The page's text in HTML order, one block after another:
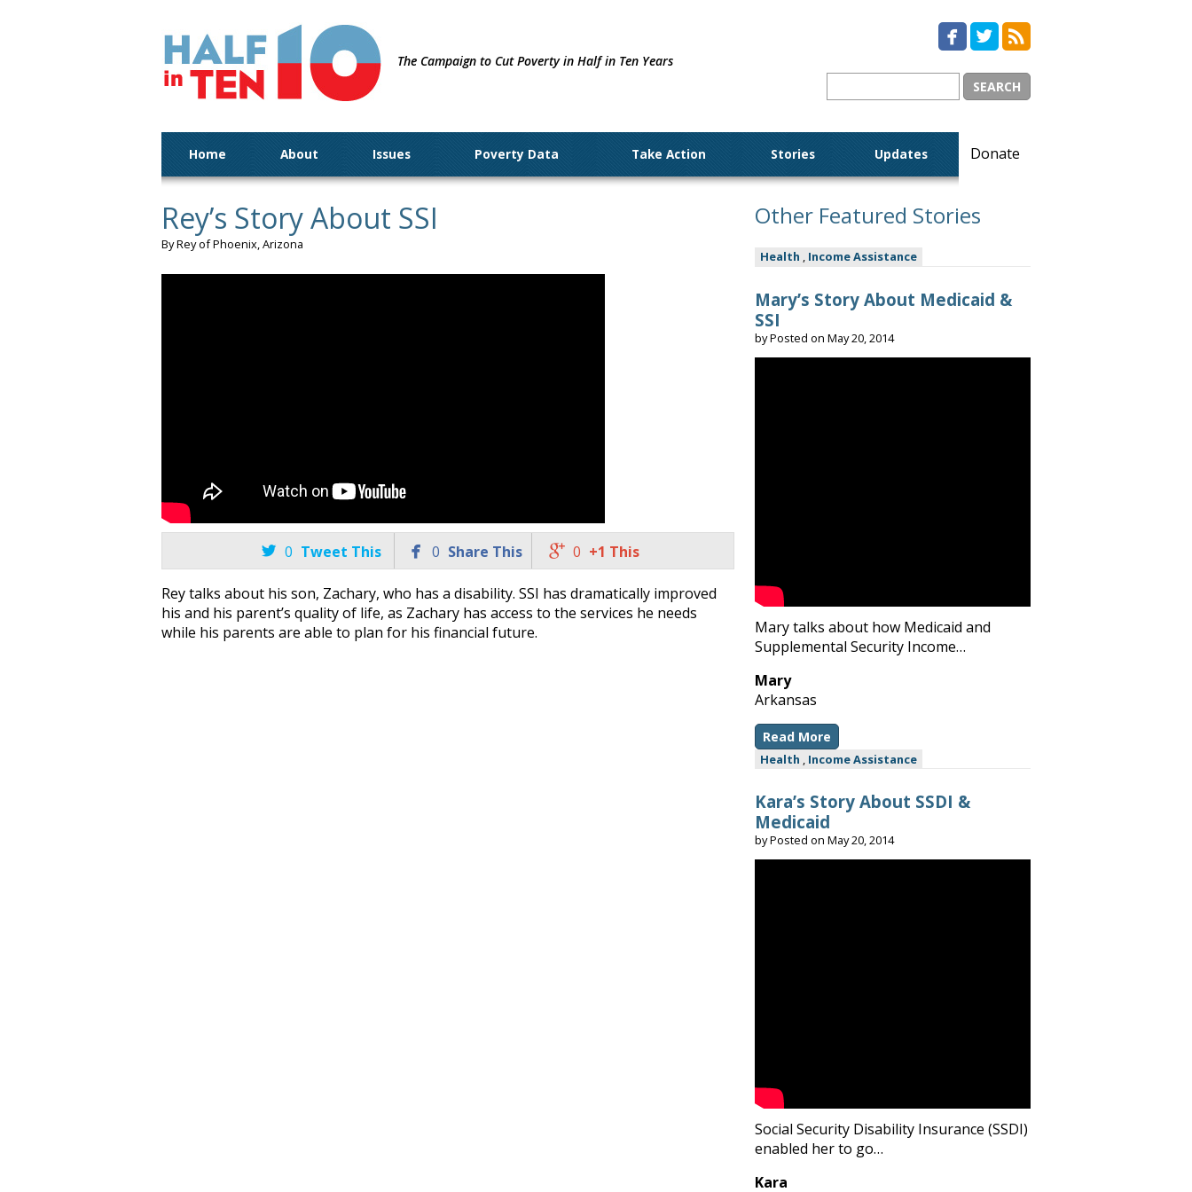
The Campaign to Cut Poverty in Half in Ten Years

Home About Issues Poverty Data Take Action Stories Updates Donate
Rey’s Story About SSI
By Rey of Phoenix, Arizona
 0 Tweet This  0 Share This  0 +1 This
Rey talks about his son, Zachary, who has a disability. SSI has dramatically improved
his and his parent’s quality of life, as Zachary has access to the services he needs
while his parents are able to plan for his financial future.
Other Featured Stories
Health , Income Assistance
Mary’s Story About Medicaid &
SSI
byPosted on May 20, 2014
Mary talks about how Medicaid and
Supplemental Security Income…
Mary
Arkansas
Read More
Health Income Assistance
Kara’s Story About SSDI &
Medicaid
byPosted on May 20, 2014
Social Security Disability Insurance (SSDI)
enabled her to go…
Kara